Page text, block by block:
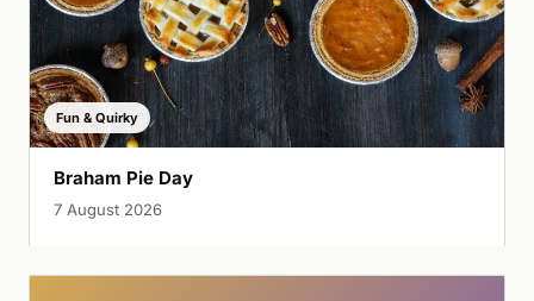
Fun & Quirky
Braham Pie Day
7 August 2026